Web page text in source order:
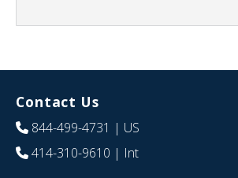
Contact Us
844-499-4731 | US
414-310-9610 | Int